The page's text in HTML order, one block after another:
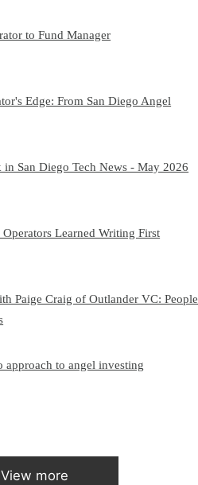
to Fund Manager
Edge: From San Diego Angel
in San Diego Tech News - May 2026
Learned Writing First
Paige Craig of Outlander VC: People
approach to angel investing
View more